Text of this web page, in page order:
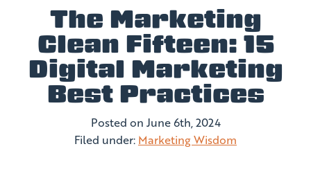
The Marketing
Clean Fifteen: 15
Digital Marketing
Best Practices
Posted on June 6th, 2024
Filed under: Marketing Wisdom